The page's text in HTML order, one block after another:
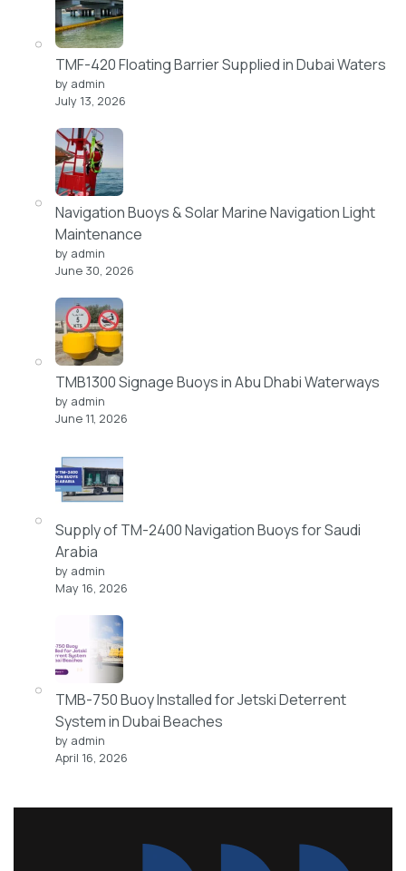
TMF-420 Floating Barrier Supplied in Dubai Waters
by admin
July 13, 2026
Navigation Buoys & Solar Marine Navigation Light
Maintenance
by admin
June 30, 2026
TMB1300 Signage Buoys in Abu Dhabi Waterways
by admin
June 11, 2026
Supply of TM-2400 Navigation Buoys for Saudi
Arabia
by admin
May 16, 2026
TMB-750 Buoy Installed for Jetski Deterrent
System in Dubai Beaches
by admin
April 16, 2026